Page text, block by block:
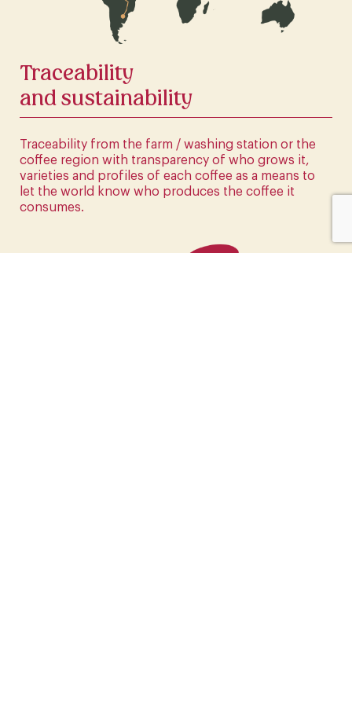
CLICK HERE
Traceability
and sustainability
Traceability from the farm / washing station or the
coffee region with transparency of who grows it,
varieties and profiles of each coffee as a means to
let the world know who produces the coffee it
consumes.